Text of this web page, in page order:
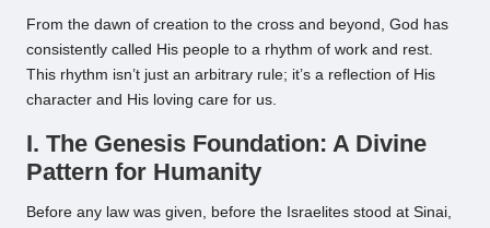
From the dawn of creation to the cross and beyond, God has
consistently called His people to a rhythm of work and rest.
This rhythm isn’t just an arbitrary rule; it’s a reflection of His
character and His loving care for us.
I. The Genesis Foundation: A Divine
Pattern for Humanity
Before any law was given, before the Israelites stood at Sinai,